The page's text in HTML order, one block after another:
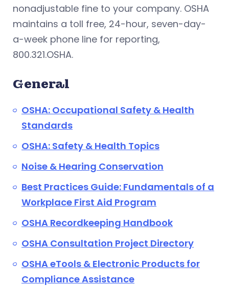
nonadjustable fine to your company. OSHA
maintains a toll free, 24-hour, seven-day-
a-week phone line for reporting,
800.321.OSHA.
General
OSHA: Occupational Safety & Health
Standards
OSHA: Safety & Health Topics
Noise & Hearing Conservation
Best Practices Guide: Fundamentals of a
Workplace First Aid Program
OSHA Recordkeeping Handbook
OSHA Consultation Project Directory
OSHA eTools & Electronic Products for
Compliance Assistance